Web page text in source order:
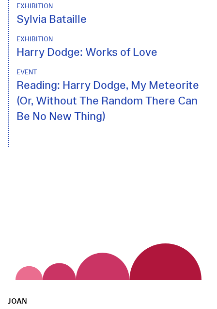
EXHIBITION
Sylvia Bataille
EXHIBITION
Harry Dodge: Works of Love
EVENT
Reading: Harry Dodge, My Meteorite
(Or, Without The Random There Can
Be No New Thing)
JOAN